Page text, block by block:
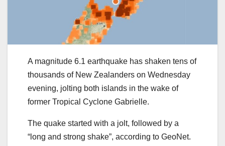
A magnitude 6.1 earthquake has shaken tens of
thousands of New Zealanders on Wednesday
evening, jolting both islands in the wake of
former Tropical Cyclone Gabrielle.
The quake started with a jolt, followed by a
“long and strong shake”, according to GeoNet.